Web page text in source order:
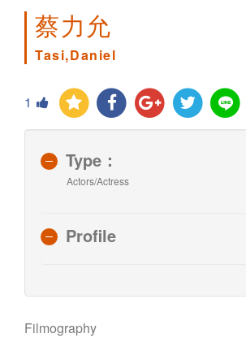
蔡力允
Tasi,Daniel
1
Type：
Actors/Actress
Profile
Filmography